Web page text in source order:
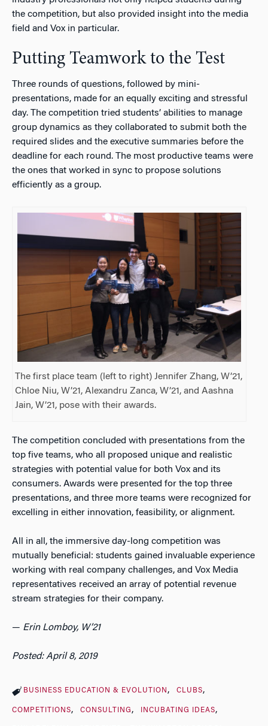
the competition, but also provided insight into the media
field and Vox in particular.
Putting Teamwork to the Test
Three rounds of questions, followed by mini-
presentations, made for an equally exciting and stressful
day. The competition tried students’ abilities to manage
group dynamics as they collaborated to submit both the
required slides and the executive summaries before the
deadline for each round. The most productive teams were
the ones that worked in sync to propose solutions
efficiently as a group.
The first place team (left to right) Jennifer Zhang, W’21,
Chloe Niu, W’21, Alexandru Zanca, W’21, and Aashna
Jain, W’21, pose with their awards.
The competition concluded with presentations from the
top five teams, who all proposed unique and realistic
strategies with potential value for both Vox and its
consumers. Awards were presented for the top three
presentations, and three more teams were recognized for
excelling in either innovation, feasibility, or alignment.
All in all, the immersive day-long competition was
mutually beneficial: students gained invaluable experience
working with real company challenges, and Vox Media
representatives received an array of potential revenue
stream strategies for their company.
— Erin Lomboy, W’21
Posted: April 8, 2019
BUSINESS EDUCATION & EVOLUTION CLUBS
COMPETITIONS CONSULTING INCUBATING IDEAS